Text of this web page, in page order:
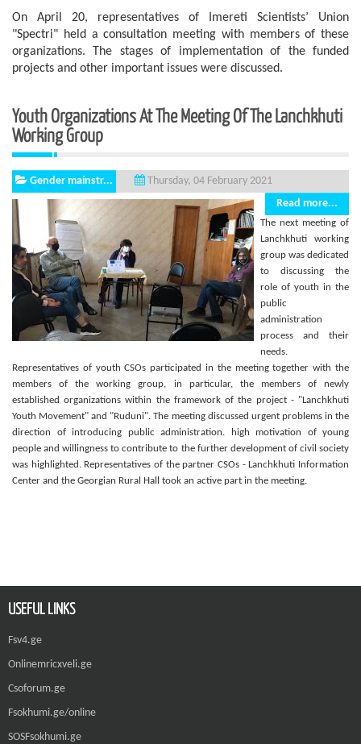
On April 20, representatives of Imereti Scientists’ Union
"Spectri" held a consultation meeting with members of these
organizations. The stages of implementation of the funded
projects and other important issues were discussed.
Youth Organizations At The Meeting Of The Lanchkhuti
Working Group
Gender mainstr...
Thursday, 04 February 2021
Read more...
The next meeting of
Lanchkhuti working
group was dedicated
to discussing the
role of youth in the
public
administration
process and their
needs.
Representatives of youth CSOs participated in the meeting together with the
members of the working group, in particular, the members of newly
established organizations within the framework of the project - "Lanchkhuti
Youth Movement" and "Ruduni". The meeting discussed urgent problems in the
direction of introducing public administration. high motivation of young
people and willingness to contribute to the further development of civil society
was highlighted. Representatives of the partner CSOs - Lanchkhuti Information
Center and the Georgian Rural Hall took an active part in the meeting.
USEFUL LINKS
Fsv4.ge
Onlinemricxveli.ge
Csoforum.ge
Fsokhumi.ge/online
SOSFsokhumi.ge